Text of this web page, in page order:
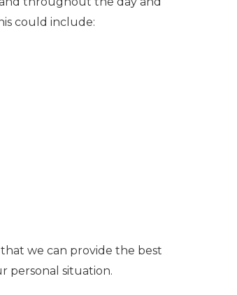
could include:
we can provide the best
personal situation.